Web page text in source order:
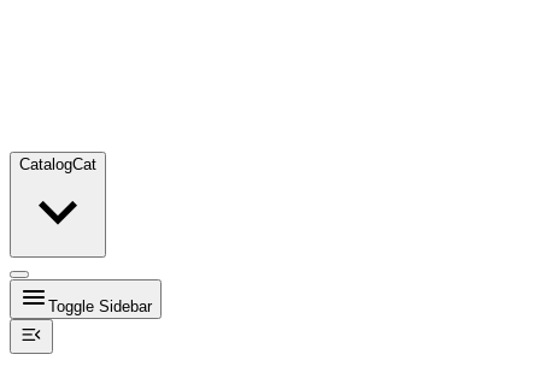
CatalogCat
Toggle Sidebar